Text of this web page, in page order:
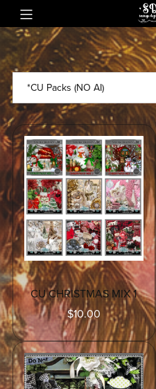
CU CHRISTMAS MIX 1
$10.00